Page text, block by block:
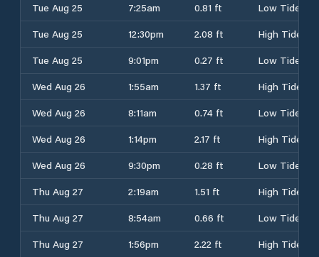
Tue Aug 25
7:25am 0.81 ft
Low Tide
Tue Aug 25
12:30pm 2.08 ft
High Tide
Tue Aug 25
9:01pm 0.27 ft
Low Tide
Wed Aug 26
1:55am 1.37 ft
High Tide
Wed Aug 26
8:11am 0.74 ft
Low Tide
Wed Aug 26
1:14pm 2.17 ft
High Tide
Wed Aug 26
9:30pm 0.28 ft
Low Tide
Thu Aug 27
2:19am 1.51 ft
High Tide
Thu Aug 27
8:54am 0.66 ft
Low Tide
Thu Aug 27
1:56pm 2.22 ft
High Tide